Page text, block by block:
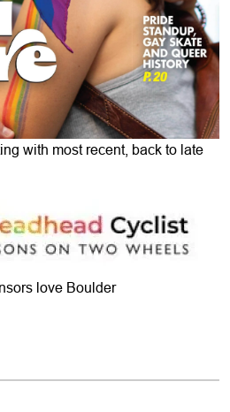
with most recent, back to late
love Boulder